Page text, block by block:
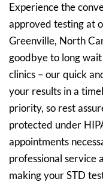
Experience the
approved testing at
Greenville, North
goodbye to long
clinics – our quick
your results in a
priority, so rest
protected under
appointments
professional service
making your STD